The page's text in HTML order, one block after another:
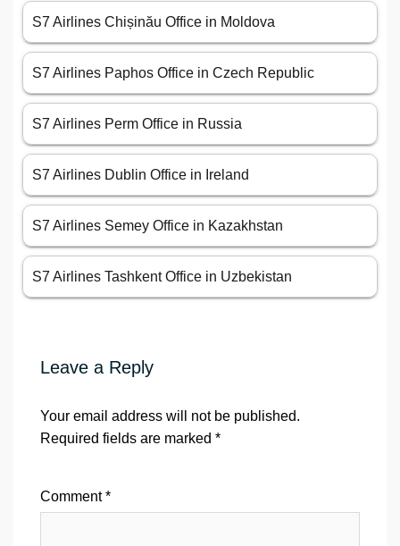
S7 Airlines Chișinău Office in Moldova
S7 Airlines Paphos Office in Czech Republic
S7 Airlines Perm Office in Russia
S7 Airlines Dublin Office in Ireland
S7 Airlines Semey Office in Kazakhstan
S7 Airlines Tashkent Office in Uzbekistan
Leave a Reply
Your email address will not be published.
Required fields are marked *
Comment*